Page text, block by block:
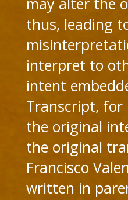
thus, leading
interpret to
intent
Transcript, for
the original
the original
Francisco
written in